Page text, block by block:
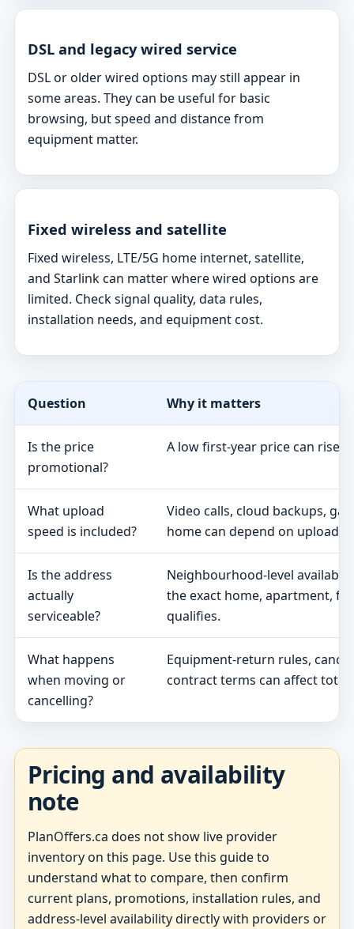
DSL and legacy wired service
DSL or older wired options may still appear in
some areas. They can be useful for basic
browsing, but speed and distance from
equipment matter.
Fixed wireless and satellite
Fixed wireless, LTE/5G home internet, satellite,
and Starlink can matter where wired options are
limited. Check signal quality, data rules,
installation needs, and equipment cost.
Question Why it matters
Is the price
promotional?
A low first-year price can rise
What upload
speed is included?
Video calls, cloud backups,
home can depend on upload
Is the address
actually
serviceable?
Neighbourhood-level
the exact home, apartment,
qualifies.
What happens
when moving or
cancelling?
Equipment-return rules,
contract terms can affect total
Pricing and availability
note
PlanOffers.ca does not show live provider
inventory on this page. Use this guide to
understand what to compare, then confirm
current plans, promotions, installation rules, and
address-level availability directly with providers or